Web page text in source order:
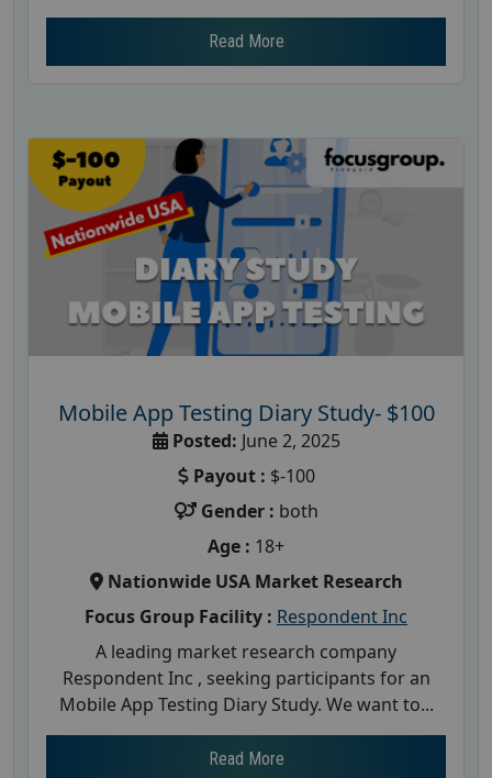
Read More
Mobile App Testing Diary Study- $100
Posted: June 2, 2025
Payout : $-100
Gender : both
Age : 18+
Nationwide USA Market Research
Focus Group Facility : Respondent Inc
A leading market research company
Respondent Inc , seeking participants for an
Mobile App Testing Diary Study. We want to...
Read More